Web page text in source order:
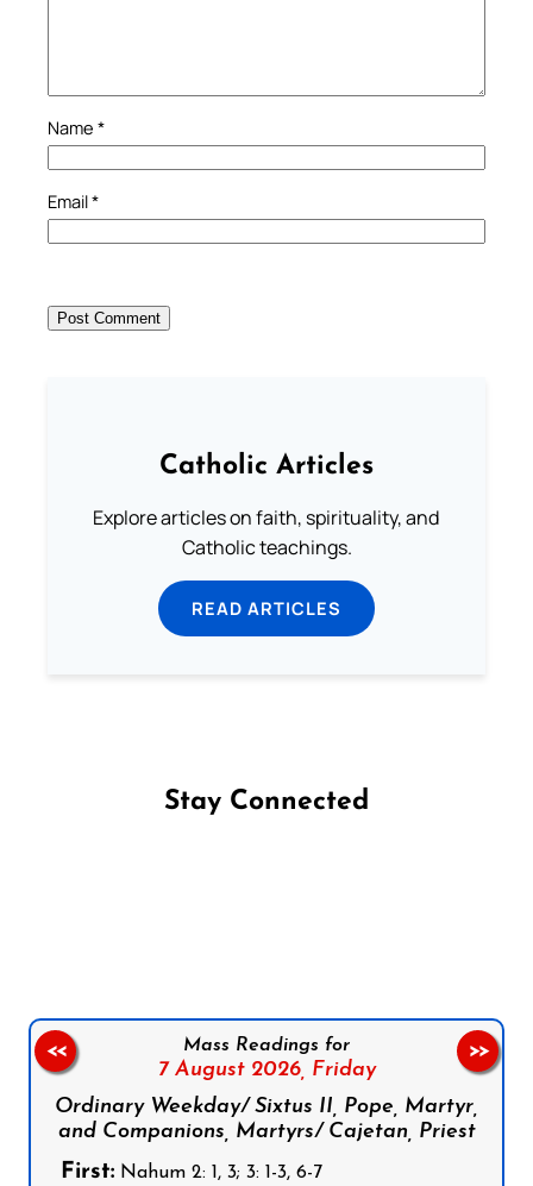
Name *
Email*
Catholic Articles
Explore articles on faith, spirituality, and
Catholic teachings.
READ ARTICLES
Stay Connected
Mass Readings for
7 August 2026, Friday
Ordinary Weekday/ Sixtus II, Pope, Martyr,
and Companions, Martyrs/ Cajetan, Priest
First: Nahum 2: 1, 3; 3: 1-3, 6-7
<< >>